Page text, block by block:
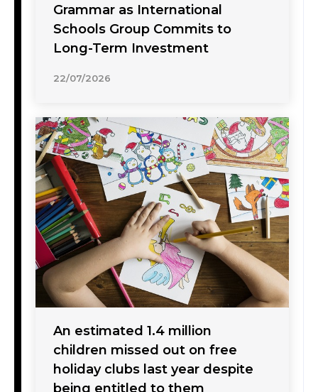
Grammar as International
Schools Group Commits to
Long-Term Investment
22/07/2026
An estimated 1.4 million
children missed out on free
holiday clubs last year despite
being entitled to them